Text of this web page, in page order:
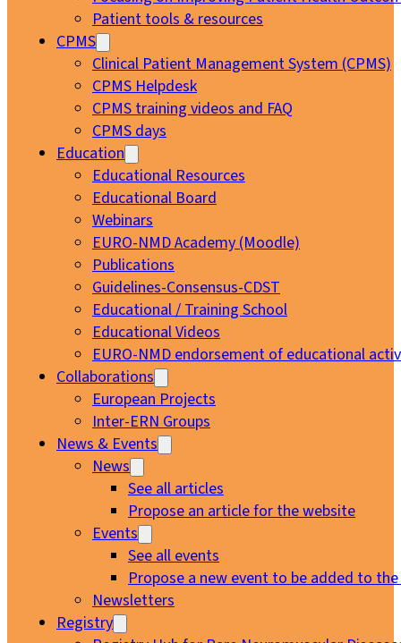
Patient tools & resources
CPMS
Clinical Patient Management System (CPMS)
CPMS Helpdesk
CPMS training videos and FAQ
CPMS days
Education
Educational Resources
Educational Board
Webinars
EURO-NMD Academy (Moodle)
Publications
Guidelines-Consensus-CDST
Educational / Training School
Educational Videos
EURO-NMD endorsement of educational
Collaborations
European Projects
Inter-ERN Groups
News & Events
News
See all articles
Propose an article for the website
Events
See all events
Propose a new event to be added to
Newsletters
Registry